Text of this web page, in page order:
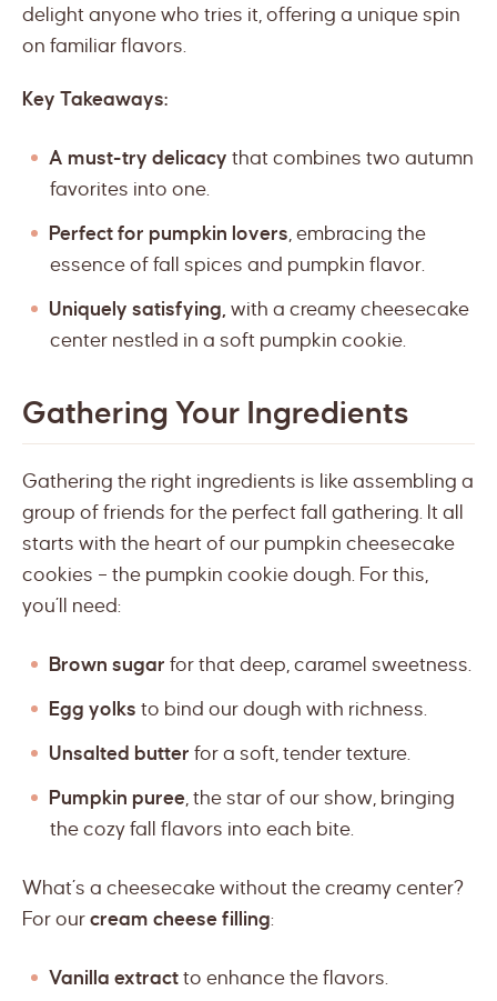
delight anyone who tries it, offering a unique spin
on familiar flavors.
Key Takeaways:
A must-try delicacy that combines two autumn
favorites into one.
Perfect for pumpkin lovers , embracing the
essence of fall spices and pumpkin flavor.
Uniquely satisfying, with a creamy cheesecake
center nestled in a soft pumpkin cookie.
Gathering Your Ingredients
Gathering the right ingredients is like assembling a
group of friends for the perfect fall gathering. It all
starts with the heart of our pumpkin cheesecake
cookies – the pumpkin cookie dough. For this,
you’ll need:
Brown sugar for that deep, caramel sweetness.
Egg yolks to bind our dough with richness.
Unsalted butter for a soft, tender texture.
Pumpkin puree , the star of our show, bringing
the cozy fall flavors into each bite.
What’s a cheesecake without the creamy center?
For our cream cheese filling:
Vanilla extract to enhance the flavors.